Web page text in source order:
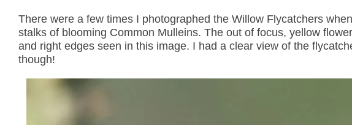
There were a few times I photographed the Willow Flycatchers
stalks of blooming Common Mulleins. The out of focus, yellow
and right edges seen in this image. I had a clear view of the
though!